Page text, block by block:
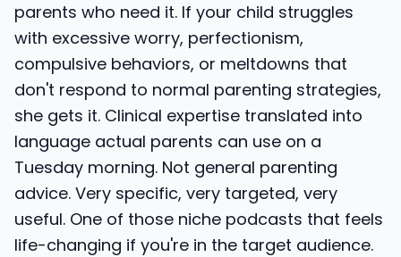
parents who need it. If your child struggles
with excessive worry, perfectionism,
compulsive behaviors, or meltdowns that
don't respond to normal parenting strategies,
she gets it. Clinical expertise translated into
language actual parents can use on a
Tuesday morning. Not general parenting
advice. Very specific, very targeted, very
useful. One of those niche podcasts that feels
life-changing if you're in the target audience.